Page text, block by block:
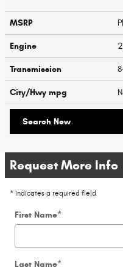
MSRP
Engine
Transmission
City/Hwy mpg
Search New
Request More Info
* Indicates a required field
First Name*
Last Name*